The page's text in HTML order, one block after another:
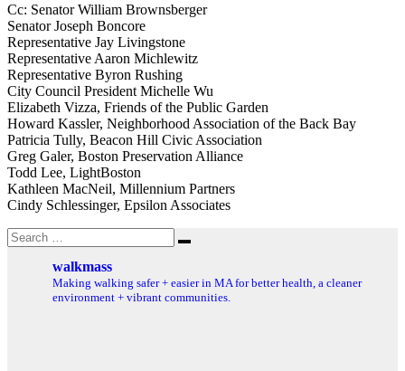
Cc: Senator William Brownsberger
Senator Joseph Boncore
Representative Jay Livingstone
Representative Aaron Michlewitz
Representative Byron Rushing
City Council President Michelle Wu
Elizabeth Vizza, Friends of the Public Garden
Howard Kassler, Neighborhood Association of the Back Bay
Patricia Tully, Beacon Hill Civic Association
Greg Galer, Boston Preservation Alliance
Todd Lee, LightBoston
Kathleen MacNeil, Millennium Partners
Cindy Schlessinger, Epsilon Associates
Search
for:
Search
walkmass
Making walking safer + easier in MA for better health, a cleaner
environment + vibrant communities.